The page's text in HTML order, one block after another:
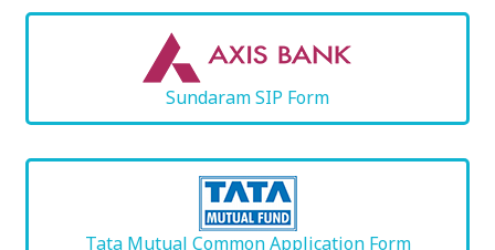
Sundaram SIP Form
Tata Mutual Common Application Form